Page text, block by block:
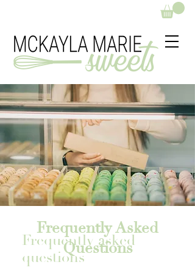
Frequently asked
questions
Frequently Asked
Questions